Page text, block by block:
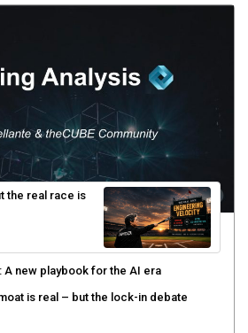
the real race is
A new playbook for the AI era
is real – but the lock-in debate